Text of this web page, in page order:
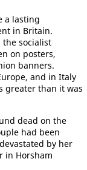
a lasting
in Britain.
the socialist
on posters,
banners.
and in Italy
greater than it was
dead on the
had been
by her
in Horsham